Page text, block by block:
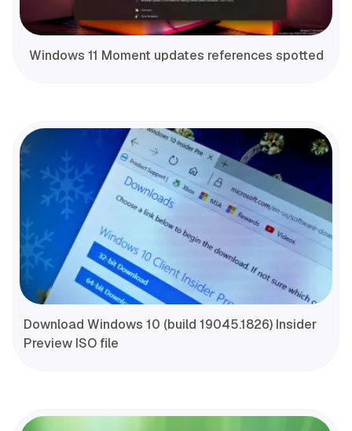
Windows 11 Moment updates references spotted
Download Windows 10 (build 19045.1826) Insider
Preview ISO file